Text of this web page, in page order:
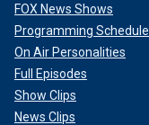
FOX News Shows
Programming Schedule
On Air Personalities
Full Episodes
Show Clips
News Clips